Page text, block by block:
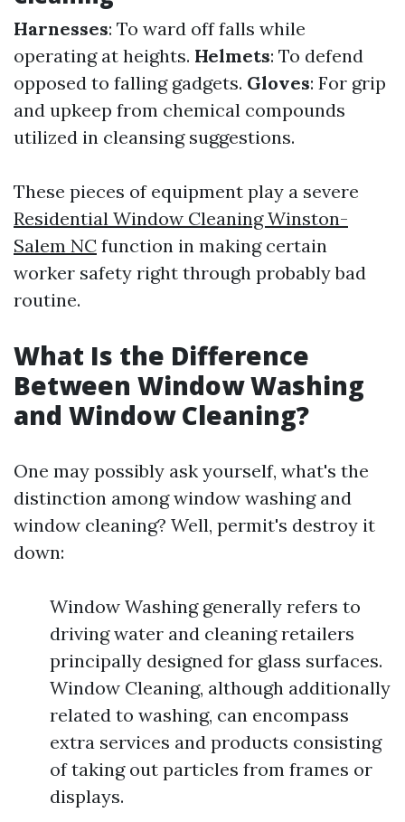
Harnesses: To ward off falls while
operating at heights. Helmets: To defend
opposed to falling gadgets. Gloves: For grip
and upkeep from chemical compounds
utilized in cleansing suggestions.
These pieces of equipment play a severe
Residential Window Cleaning Winston-
Salem NC function in making certain
worker safety right through probably bad
routine.
What Is the Difference
Between Window Washing
and Window Cleaning?
One may possibly ask yourself, what's the
distinction among window washing and
window cleaning? Well, permit's destroy it
down:
Window Washing generally refers to
driving water and cleaning retailers
principally designed for glass surfaces.
Window Cleaning, although additionally
related to washing, can encompass
extra services and products consisting
of taking out particles from frames or
displays.